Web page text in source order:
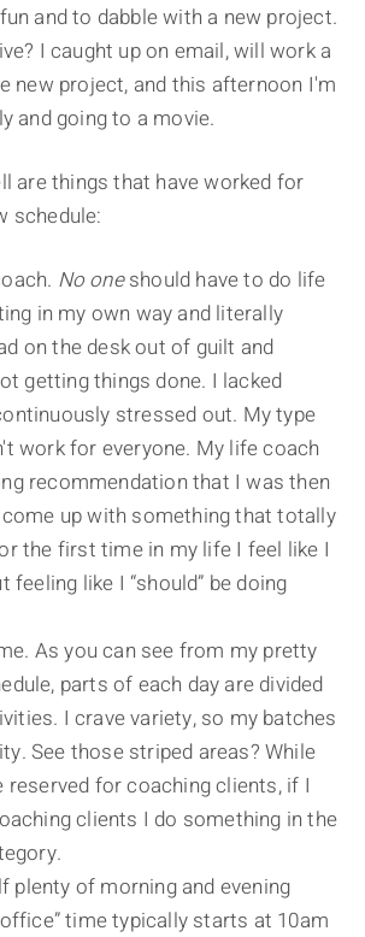
and to dabble with a new project.
I caught up on email, will work a
new project, and this afternoon I'm
and going to a movie.
are things that have worked for
schedule:
No oneshould have to do life
in my own way and literally
on the desk out of guilt and
getting things done. I lacked
stressed out. My type
work for everyone. My life coach
recommendation that I was then
up with something that totally
the first time in my life I feel like I
feeling like I “should” be doing
As you can see from my pretty
parts of each day are divided
I crave variety, so my batches
See those striped areas? While
for coaching clients, if I
clients I do something in the
plenty of morning and evening
time typically starts at 10am